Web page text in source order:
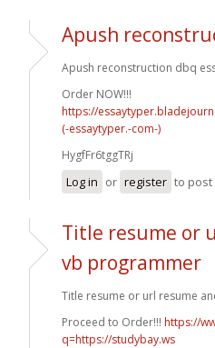
Apush
Apush reconstruction dbq
Order NOW!!!
https://
(-essaytyper.-com-)
HygfFr6tggTRj
Log in or register to post
Title resume or
vb programmer
Title resume or url resume
Proceed to Order!!! https://
q=https://studybay.ws